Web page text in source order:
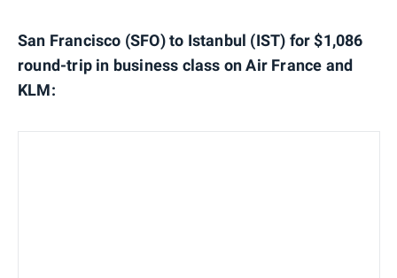
San Francisco (SFO) to Istanbul (IST) for $1,086
round-trip in business class on Air France and
KLM: